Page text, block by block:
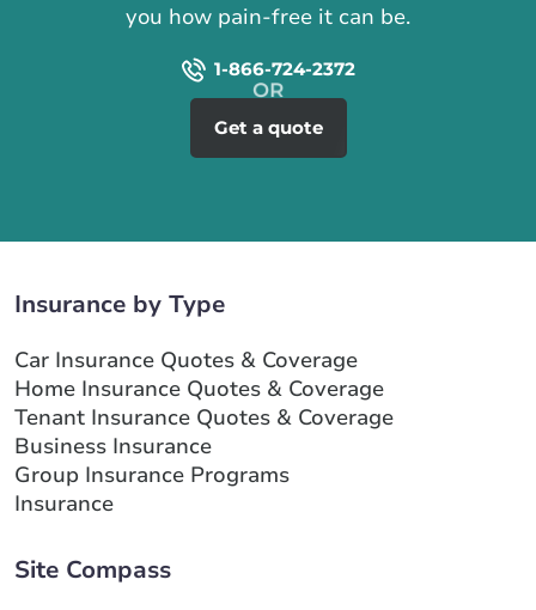
you how pain-free it can be.
1-866-724-2372
Get a quote
Insurance by Type
Car Insurance Quotes & Coverage
Home Insurance Quotes & Coverage
Tenant Insurance Quotes & Coverage
Business Insurance
Group Insurance Programs
Insurance
Site Compass